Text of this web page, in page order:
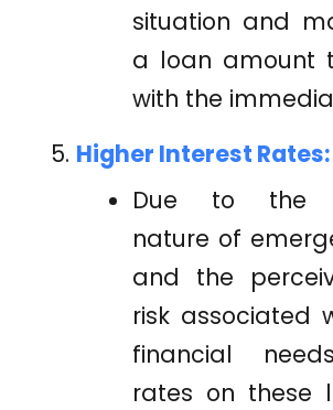
situation and
a loan amount
with the
Higher Interest Rates:
Due to the
nature of
and the
risk associated
financial
rates on these